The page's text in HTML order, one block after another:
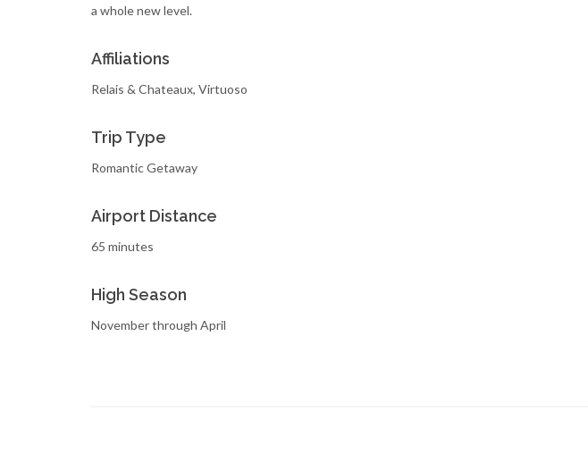
a whole new level.
Affiliations
Relais & Chateaux, Virtuoso
Trip Type
Romantic Getaway
Airport Distance
65 minutes
High Season
November through April